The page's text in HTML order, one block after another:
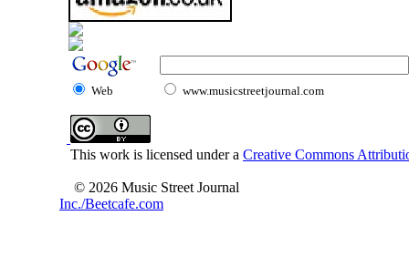
Web www.musicstreetjournal.com
This work is licensed under a Creative Commons
© 2026 Music Street Journal
Inc./Beetcafe.com